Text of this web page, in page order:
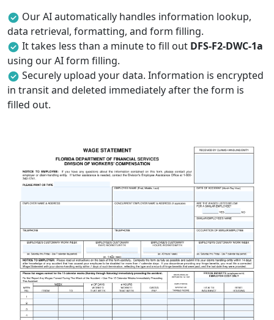
Our AI automatically handles information lookup,
data retrieval, formatting, and form filling.
It takes less than a minute to fill out DFS-F2-DWC-1a
using our AI form filling.
Securely upload your data. Information is encrypted
in transit and deleted immediately after the form is
filled out.